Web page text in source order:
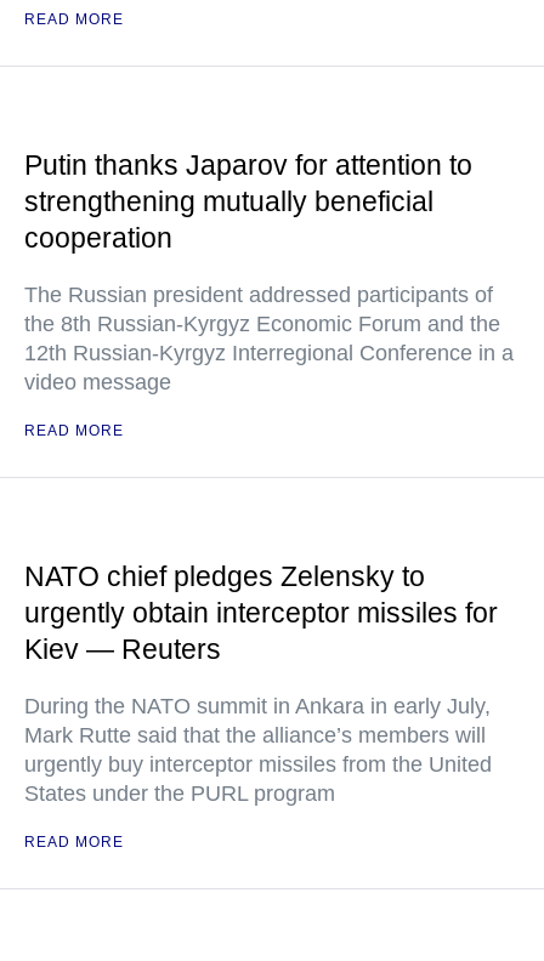
READ MORE
Putin thanks Japarov for attention to
strengthening mutually beneficial
cooperation
The Russian president addressed participants of
the 8th Russian-Kyrgyz Economic Forum and the
12th Russian-Kyrgyz Interregional Conference in a
video message
READ MORE
NATO chief pledges Zelensky to
urgently obtain interceptor missiles for
Kiev — Reuters
During the NATO summit in Ankara in early July,
Mark Rutte said that the alliance’s members will
urgently buy interceptor missiles from the United
States under the PURL program
READ MORE